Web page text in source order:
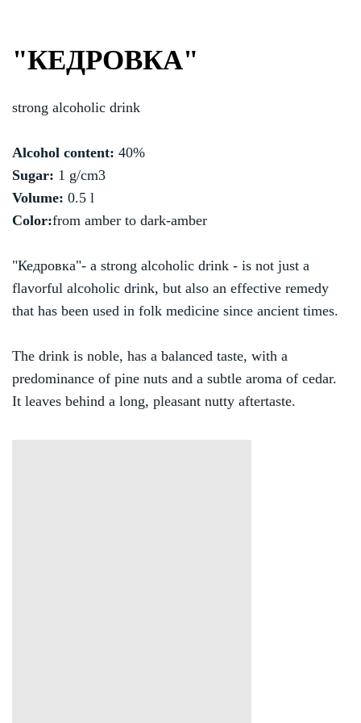
"КЕДРОВКА"
strong alcoholic drink
Alcohol content: 40%
Sugar: 1 g/cm3
Volume: 0.5 l
Color:from amber to dark-amber
"Кедровка"- a strong alcoholic drink - is not just a
flavorful alcoholic drink, but also an effective remedy
that has been used in folk medicine since ancient times.
The drink is noble, has a balanced taste, with a
predominance of pine nuts and a subtle aroma of cedar.
It leaves behind a long, pleasant nutty aftertaste.